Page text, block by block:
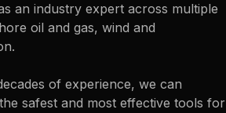
an industry expert across multiple
oil and gas, wind and
of experience, we can
safest and most effective tools for